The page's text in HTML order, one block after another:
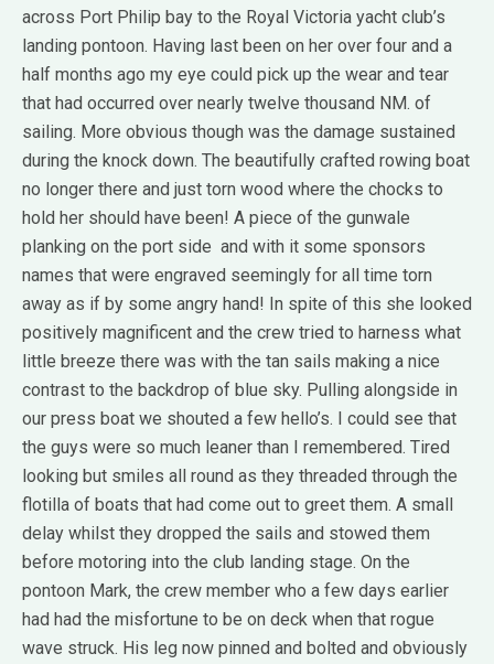
across Port Philip bay to the Royal Victoria yacht club’s
landing pontoon. Having last been on her over four and a
half months ago my eye could pick up the wear and tear
that had occurred over nearly twelve thousand NM. of
sailing. More obvious though was the damage sustained
during the knock down. The beautifully crafted rowing boat
no longer there and just torn wood where the chocks to
hold her should have been! A piece of the gunwale
planking on the port side and with it some sponsors
names that were engraved seemingly for all time torn
away as if by some angry hand! In spite of this she looked
positively magnificent and the crew tried to harness what
little breeze there was with the tan sails making a nice
contrast to the backdrop of blue sky. Pulling alongside in
our press boat we shouted a few hello’s. I could see that
the guys were so much leaner than I remembered. Tired
looking but smiles all round as they threaded through the
flotilla of boats that had come out to greet them. A small
delay whilst they dropped the sails and stowed them
before motoring into the club landing stage. On the
pontoon Mark, the crew member who a few days earlier
had had the misfortune to be on deck when that rogue
wave struck. His leg now pinned and bolted and obviously